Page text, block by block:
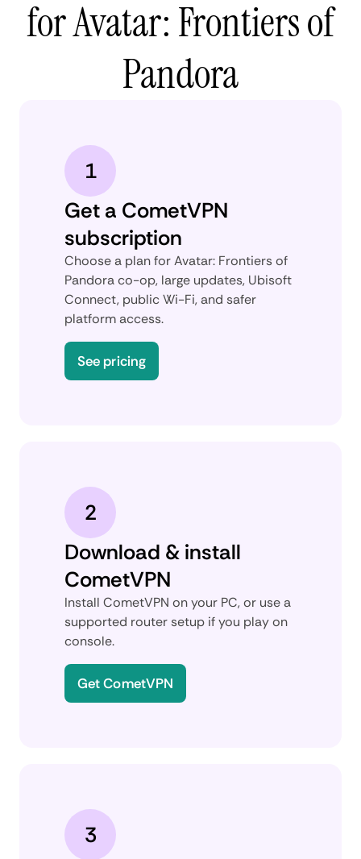
for Avatar: Frontiers of
Pandora
1
Get a CometVPN
subscription
Choose a plan for Avatar: Frontiers of
Pandora co-op, large updates, Ubisoft
Connect, public Wi-Fi, and safer
platform access.
See pricing
2
Download & install
CometVPN
Install CometVPN on your PC, or use a
supported router setup if you play on
console.
Get CometVPN
3